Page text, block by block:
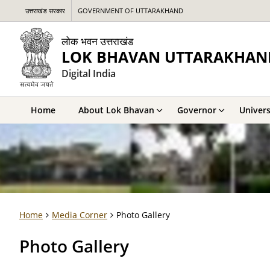
उत्तराखंड सरकार GOVERNMENT OF UTTARAKHAND
लोक भवन उत्तराखंड
LOK BHAVAN
Digital India
Home About Lok Bhavan Governor
Home Media Corner Photo Gallery
Photo Gallery